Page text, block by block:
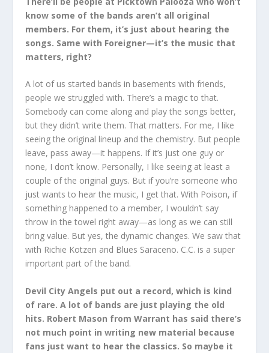
know some of the bands aren’t all original
members. For them, it’s just about hearing the
songs. Same with Foreigner—it’s the music that
matters, right?
A lot of us started bands in basements with friends,
people we struggled with. There’s a magic to that.
Somebody can come along and play the songs better,
but they didn’t write them. That matters. For me, I like
seeing the original lineup and the chemistry. But people
leave, pass away—it happens. If it’s just one guy or
none, I don’t know. Personally, I like seeing at least a
couple of the original guys. But if you’re someone who
just wants to hear the music, I get that. With Poison, if
something happened to a member, I wouldn’t say
throw in the towel right away—as long as we can still
bring value. But yes, the dynamic changes. We saw that
with Richie Kotzen and Blues Saraceno. C.C. is a super
important part of the band.
Devil City Angels put out a record, which is kind
of rare. A lot of bands are just playing the old
hits. Robert Mason from Warrant has said there’s
not much point in writing new material because
fans just want to hear the classics. So maybe it